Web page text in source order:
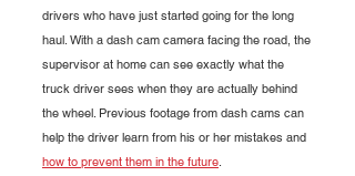
drivers who have just started going for the long
haul. With a dash cam camera facing the road, the
supervisor at home can see exactly what the
truck driver sees when they are actually behind
the wheel. Previous footage from dash cams can
help the driver learn from his or her mistakes and
how to prevent them in the future